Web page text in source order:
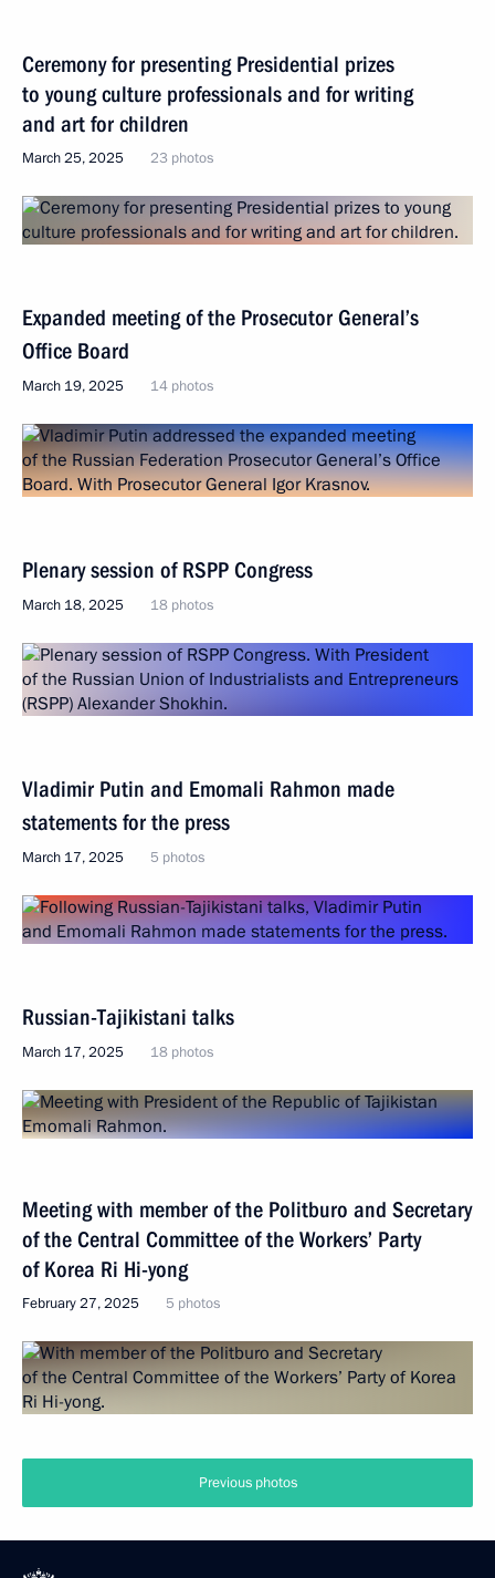
Ceremony for presenting Presidential prizes
to young culture professionals and for writing
and art for children
March 25, 2025 23 photos
Expanded meeting of the Prosecutor General’s
Office Board
March 19, 2025 14 photos
Plenary session of RSPP Congress
March 18, 2025 18 photos
Vladimir Putin and Emomali Rahmon made
statements for the press
March 17, 2025 5 photos
Russian-Tajikistani talks
March 17, 2025 18 photos
Meeting with member of the Politburo and Secretary
of the Central Committee of the Workers’ Party
of Korea Ri Hi-yong
February 27, 2025 5 photos
Previous photos